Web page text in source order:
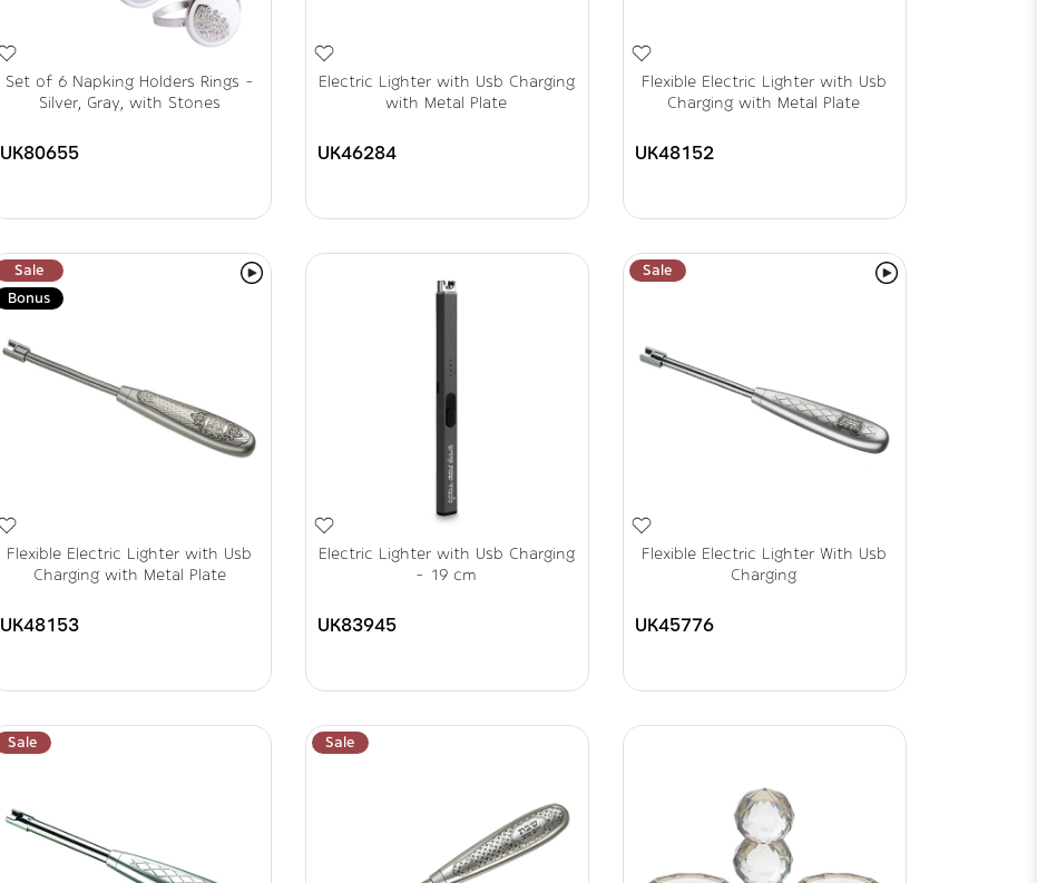
Set of 6 Napking Holders Rings -
Silver, Gray, with Stones
UK80655
Electric Lighter with Usb Charging
with Metal Plate
UK46284
Flexible Electric Lighter with Usb
Charging with Metal Plate
UK48152
Sale
Bonus
Flexible Electric Lighter with Usb
Charging with Metal Plate
UK48153
Electric Lighter with Usb Charging
- 19 cm
UK83945
Sale
Flexible Electric Lighter With Usb
Charging
UK45776
Sale Sale